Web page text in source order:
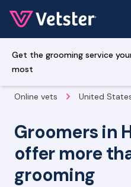
Get the grooming service
most
Online vets United
Groomers in
offer more
grooming